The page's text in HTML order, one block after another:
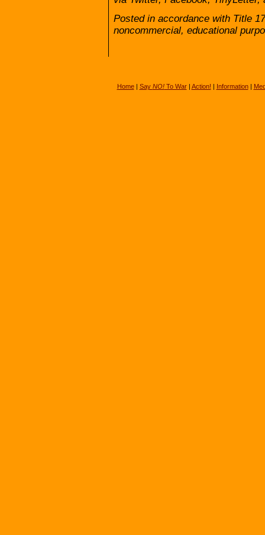
Posted in accordance with Title
noncommercial, educational
Home| Say NO!To War| Action! | Information|